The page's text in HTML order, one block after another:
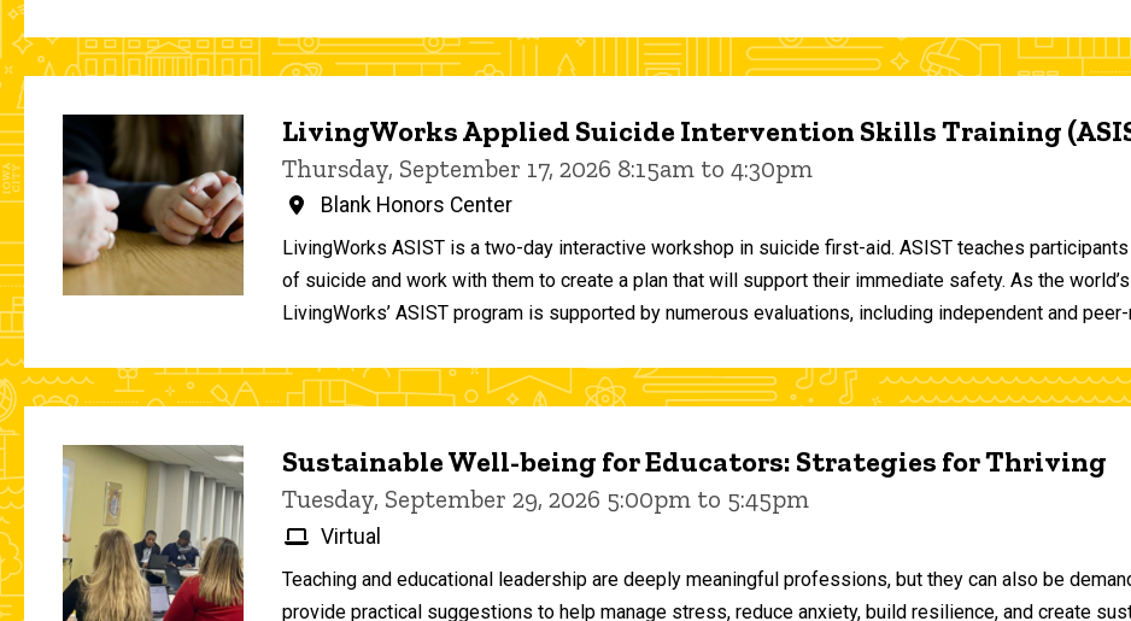
LivingWorks Applied Suicide Intervention Skills Training
Thursday, September 17, 2026 8:15am to 4:30pm
Blank Honors Center
LivingWorks ASIST is a two-day interactive workshop in suicide first-aid. ASIST teaches
of suicide and work with them to create a plan that will support their immediate safety. As the
LivingWorks’ ASIST program is supported by numerous evaluations, including independent and
Sustainable Well-being for Educators: Strategies for Thriving
Tuesday, September 29, 2026 5:00pm to 5:45pm
Virtual
Teaching and educational leadership are deeply meaningful professions, but they can also be
provide practical suggestions to help manage stress, reduce anxiety, build resilience, and create